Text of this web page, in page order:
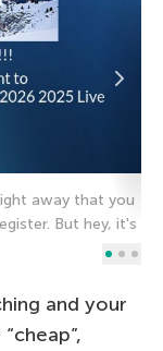
away that you
But hey, it's
and your